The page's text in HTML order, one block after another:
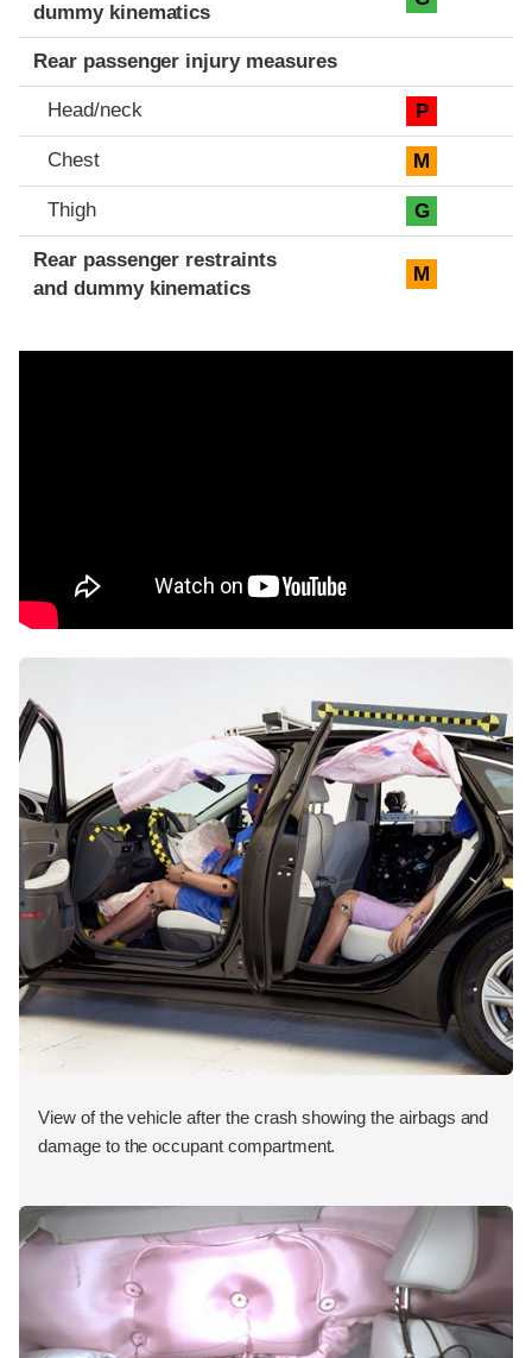
dummy kinematics
Rear passenger injury measures
Head/neck P
Chest M
Thigh G
Rear passenger restraints
and dummy kinematics
M
View of the vehicle after the crash showing the airbags and
damage to the occupant compartment.